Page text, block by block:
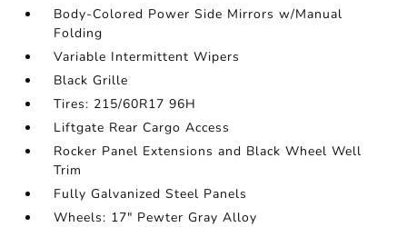
Body-Colored Power Side Mirrors w/Manual
Folding
Variable Intermittent Wipers
Black Grille
Tires: 215/60R17 96H
Liftgate Rear Cargo Access
Rocker Panel Extensions and Black Wheel Well
Trim
Fully Galvanized Steel Panels
Wheels: 17" Pewter Gray Alloy